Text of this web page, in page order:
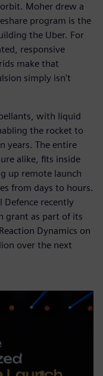
Moher drew a
program is the
the Uber. For
responsive
make that
simply isn't
with liquid
the rocket to
years. The entire
alike, fits inside
up remote launch
from days to hours.
Defence recently
grant as part of its
Dynamics on
over the next